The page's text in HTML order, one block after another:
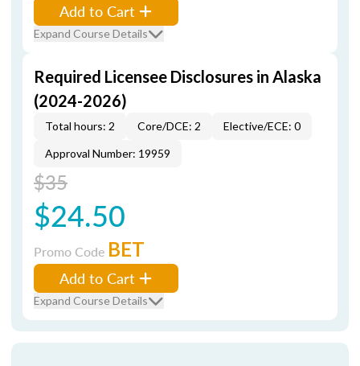
Add to Cart
Expand Course Details
Required Licensee Disclosures in Alaska
(2024-2026)
Total hours: 2 Core/DCE: 2
Elective/ECE: 0
Approval Number: 19959
$35
$24.50
Promo Code BET
Add to Cart
Expand Course Details